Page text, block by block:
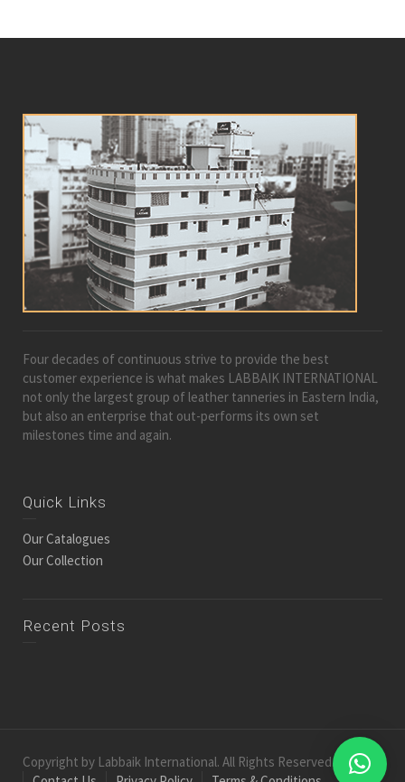
Four decades of continuous strive to provide the best
customer experience is what makes LABBAIK INTERNATIONAL
not only the largest group of leather tanneries in Eastern India,
but also an enterprise that out-performs its own set
milestones time and again.
Quick Links
Our Catalogues
Our Collection
Recent Posts
Copyright by Labbaik International. All Rights Reserved.